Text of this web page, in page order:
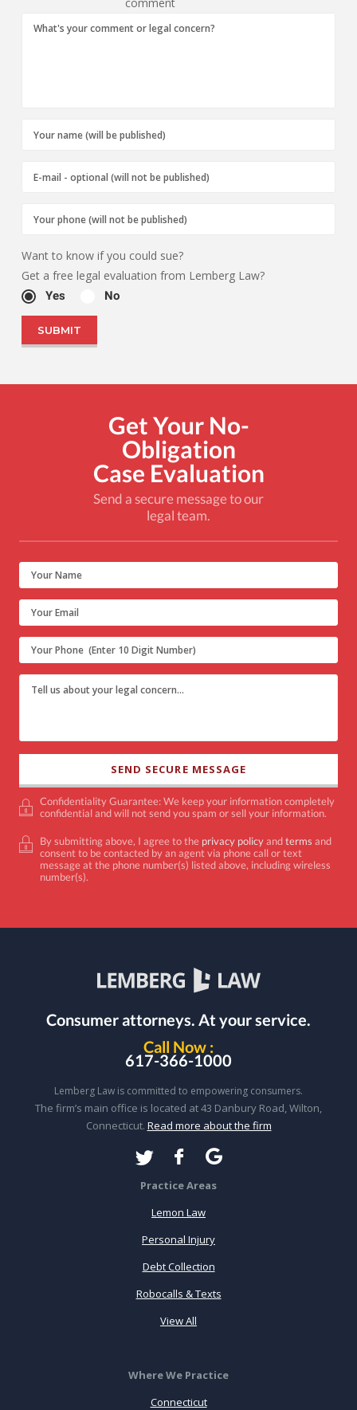
Want to know if you could sue?
Get a free legal evaluation from Lemberg Law?
Yes No
Get Your No-
Obligation
Case Evaluation
Send a secure message to our
legal team.
Confidentiality Guarantee: We keep your information completely
confidential and will not send you spam or sell your information.
By submitting above, I agree to the privacy policyandterms and
consent to be contacted by an agent via phone call or text
message at the phone number(s) listed above, including wireless
number(s).
Consumer attorneys. At your service.
Call Now :
617-366-1000
Lemberg Law is committed to empowering consumers.
The firm’s main office is located at 43 Danbury Road, Wilton,
Connecticut. Read more about the firm
Practice Areas
Lemon Law
Personal Injury
Debt Collection
Robocalls & Texts
View All
Where We Practice
Connecticut